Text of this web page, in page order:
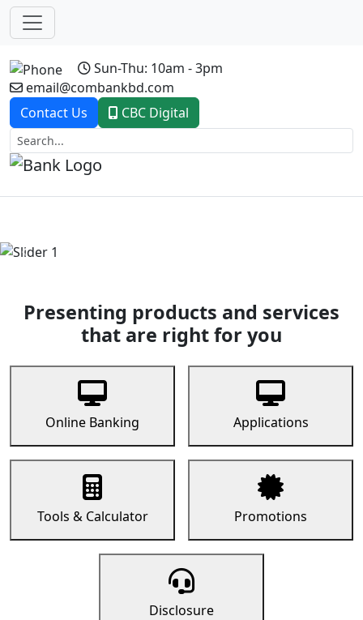
Sun-Thu: 10am - 3pm
email@combankbd.com
Contact Us
CBC Digital
Previous
Presenting products and services
that are right for you
Online Banking Applications
Tools & Calculator Promotions
Disclosure